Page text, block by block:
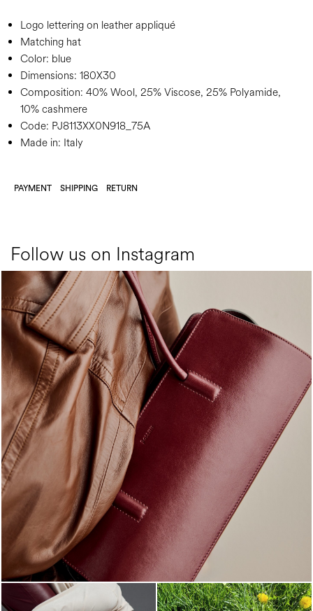
Logo lettering on leather appliqué
Matching hat
Color: blue
Dimensions: 180X30
Composition: 40% Wool, 25% Viscose, 25% Polyamide,
10% cashmere
Code: PJ8113XX0N918_75A
Made in: Italy
PAYMENT SHIPPING RETURN
Follow us on Instagram
Classy, sassy, trendy - the new Pollini Lady Bag is ...